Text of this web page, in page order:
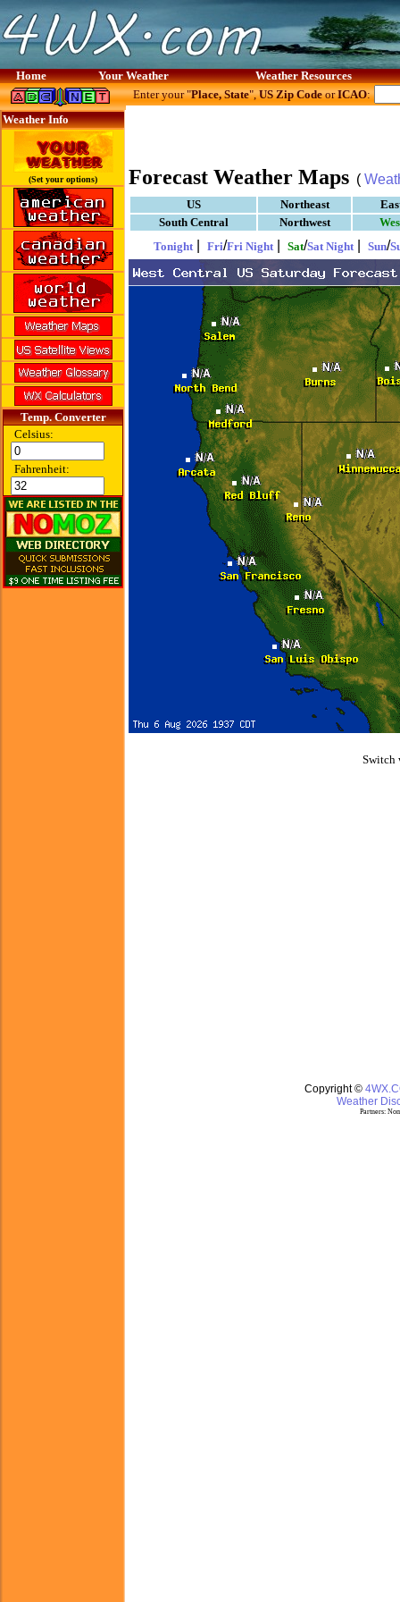
Home Your Weather Weather Resources
Weather Info
(Set your options)
Temp. Converter
Celsius:
Fahrenheit:
Enter your "Place, State",US Zip CodeorICAO:
Forecast Weather Maps (
US Northeast
South Central
Northwest
Tonight| Fri/Fri Night| Sat/Sat Night| Sun/
Switch
Copyright ©
Weather
Partners: